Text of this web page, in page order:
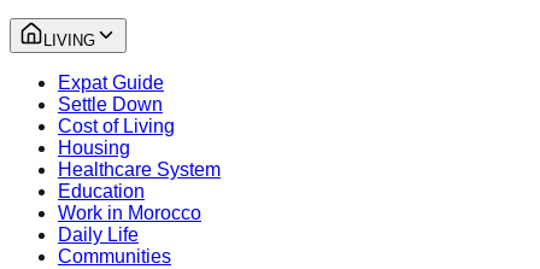
LIVING
Expat Guide
Settle Down
Cost of Living
Housing
Healthcare System
Education
Work in Morocco
Daily Life
Communities